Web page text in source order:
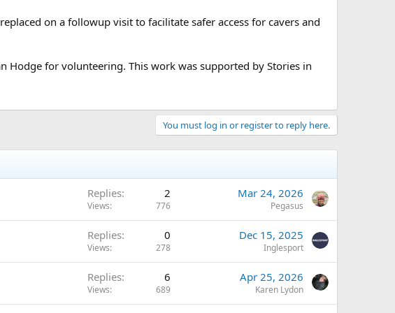
on a followup visit to facilitate safer access for cavers and
Hodge for volunteering. This work was supported by Stories in
You must log in or register to reply here.
Replies 2
Views 776
Mar 24, 2026
Pegasus
Replies 0
Views 278
Dec 15, 2025
Inglesport
Replies 6
Views 689
Apr 25, 2026
Karen Lydon